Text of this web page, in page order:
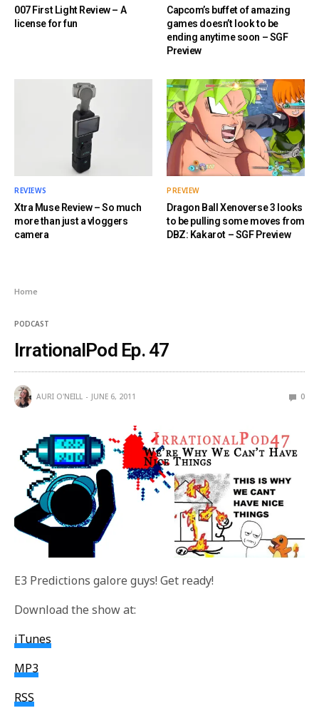
007 First Light Review – A
license for fun
Capcom’s buffet of amazing
games doesn’t look to be
ending anytime soon – SGF
Preview
REVIEWS
Xtra Muse Review – So much
more than just a vloggers
camera
PREVIEW
Dragon Ball Xenoverse 3 looks
to be pulling some moves from
DBZ: Kakarot – SGF Preview
Home
PODCAST
IrrationalPod Ep. 47
AURI O'NEILL JUNE 6, 2011 0
E3 Predictions galore guys! Get ready!
Download the show at:
iTunes
MP3
RSS